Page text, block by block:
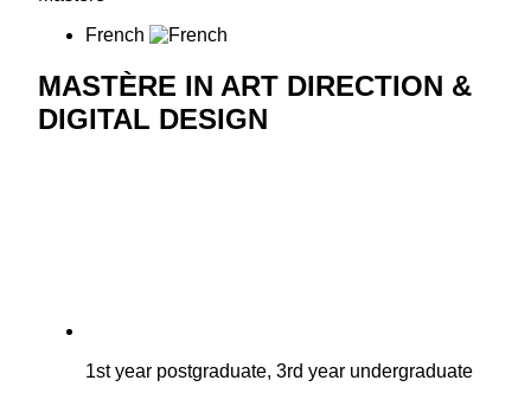
French
MASTÈRE IN ART DIRECTION &
DIGITAL DESIGN
1st year postgraduate, 3rd year undergraduate